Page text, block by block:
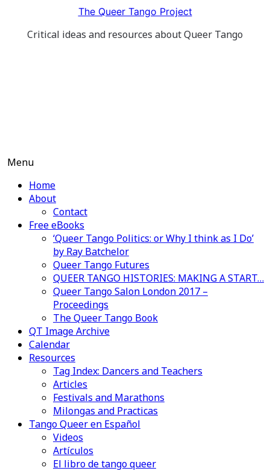
content
The Queer Tango Project
Critical ideas and resources about Queer Tango
Menu
Home
About
Contact
Free eBooks
‘Queer Tango Politics: or Why I think as I Do’
by Ray Batchelor
Queer Tango Futures
QUEER TANGO HISTORIES: MAKING A START…
Queer Tango Salon London 2017 –
Proceedings
The Queer Tango Book
QT Image Archive
Calendar
Resources
Tag Index: Dancers and Teachers
Articles
Festivals and Marathons
Milongas and Practicas
Tango Queer en Español
Videos
Artículos
El libro de tango queer